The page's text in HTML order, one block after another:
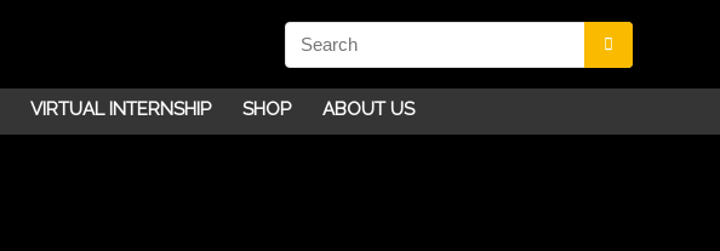
VIRTUAL INTERNSHIP SHOP ABOUT US